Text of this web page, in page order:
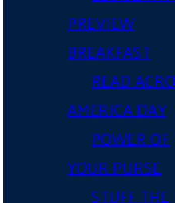
PREVIEW
BREAKFAST
READ
AMERICA DAY
POWER OF
YOUR PURSE
STUFF THE